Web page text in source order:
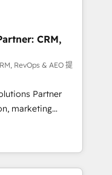
need.
fragmented
operations and
custom
- Custom
funnel automation.
and lead
across
Service Hubs. -
and
CRM,
RevOps & AEO 提
Partner
marketing
data
automation,
HubSpot,
Digital